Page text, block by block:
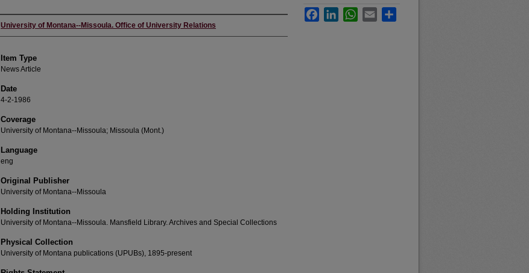
Author
University of Montana--Missoula. Office of University Relations
Item Type
News Article
Date
4-2-1986
Coverage
University of Montana--Missoula; Missoula (Mont.)
Language
eng
Original Publisher
University of Montana--Missoula
Holding Institution
University of Montana--Missoula. Mansfield Library. Archives and Special Collections
Physical Collection
University of Montana publications (UPUBs), 1895-present
FacebookLinkedInWhatsApp
Email